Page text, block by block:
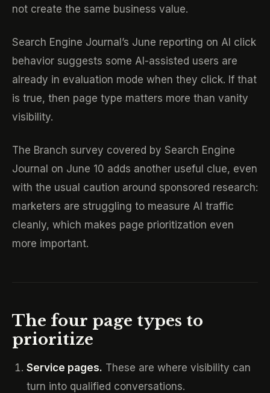
not create the same business value.
Search Engine Journal’s June reporting on AI click
behavior suggests some AI-assisted users are
already in evaluation mode when they click. If that
is true, then page type matters more than vanity
visibility.
The Branch survey covered by Search Engine
Journal on June 10 adds another useful clue, even
with the usual caution around sponsored research:
marketers are struggling to measure AI traffic
cleanly, which makes page prioritization even
more important.
The four page types to
prioritize
Service pages. These are where visibility can
turn into qualified conversations.